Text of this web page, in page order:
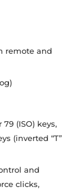
remote and
(ISO) keys,
(inverted “T”
and
clicks,